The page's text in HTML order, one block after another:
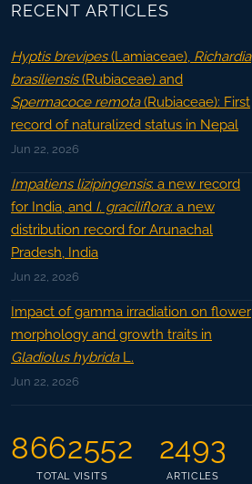
RECENT ARTICLES
Hyptis brevipes(Lamiaceae), Richardia
brasiliensis(Rubiaceae) and
Spermacoce remota(Rubiaceae): First
record of naturalized status in Nepal
Jun 22, 2026
Impatiens lizipingensis: a new record
for India, and I. graciliflora: a new
distribution record for Arunachal
Pradesh, India
Jun 22, 2026
Impact of gamma irradiation on flower
morphology and growth traits in
Gladiolus hybridaL.
Jun 22, 2026
8662552
TOTAL VISITS
2493
ARTICLES